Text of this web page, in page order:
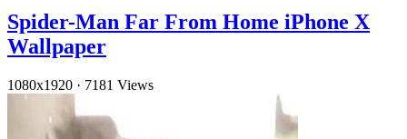
Spider-Man Far From Home iPhone X
Wallpaper
1080x1920 · 7181 Views